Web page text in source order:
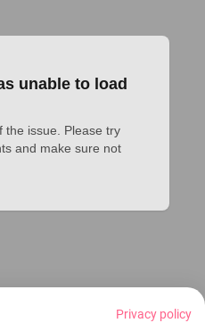
unable to load
the issue. Please try
and make sure not
Privacy policy